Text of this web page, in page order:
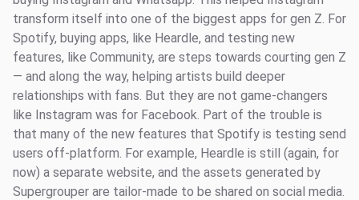
transform itself into one of the biggest apps for gen Z. For
Spotify, buying apps, like Heardle, and testing new
features, like Community, are steps towards courting gen Z
— and along the way, helping artists build deeper
relationships with fans. But they are not game-changers
like Instagram was for Facebook. Part of the trouble is
that many of the new features that Spotify is testing send
users off-platform. For example, Heardle is still (again, for
now) a separate website, and the assets generated by
Supergrouper are tailor-made to be shared on social media.